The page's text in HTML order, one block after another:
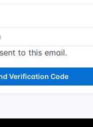
to this email.
Verification Code